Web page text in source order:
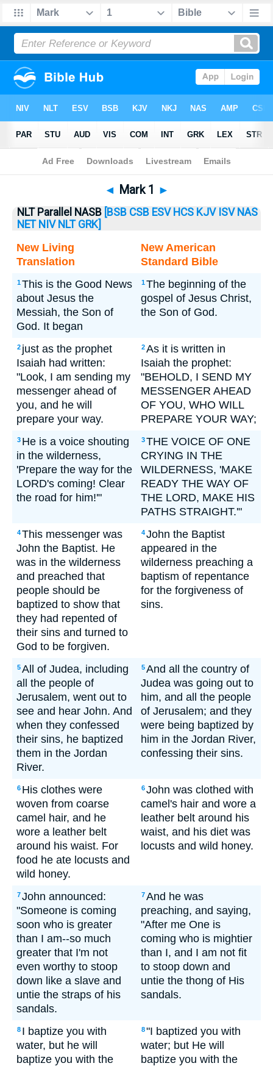
Bible>Mark> Mark 1
◄ Mark 1 ►
NLT Parallel NASB [BSB CSB ESV HCS KJV ISV NAS
NET NIV NLT GRK]
New Living
Translation
New American
Standard Bible
1This is the Good News
about Jesus the
Messiah, the Son of
God. It began
1The beginning of the
gospel of Jesus Christ,
the Son of God.
2 just as the prophet
Isaiah had written:
"Look, I am sending my
messenger ahead of
you, and he will
prepare your way.
2As it is written in
Isaiah the prophet:
"BEHOLD, I SEND MY
MESSENGER AHEAD
OF YOU, WHO WILL
PREPARE YOUR WAY;
3 He is a voice shouting
in the wilderness,
'Prepare the way for the
LORD's coming! Clear
the road for him!'"
3THE VOICE OF ONE
CRYING IN THE
WILDERNESS, 'MAKE
READY THE WAY OF
THE LORD, MAKE HIS
PATHS STRAIGHT.'"
4This messenger was
John the Baptist. He
was in the wilderness
and preached that
people should be
baptized to show that
they had repented of
their sins and turned to
God to be forgiven.
4John the Baptist
appeared in the
wilderness preaching a
baptism of repentance
for the forgiveness of
sins.
5All of Judea, including
all the people of
Jerusalem, went out to
see and hear John. And
when they confessed
their sins, he baptized
them in the Jordan
River.
5And all the country of
Judea was going out to
him, and all the people
of Jerusalem; and they
were being baptized by
him in the Jordan River,
confessing their sins.
6 His clothes were
woven from coarse
camel hair, and he
wore a leather belt
around his waist. For
food he ate locusts and
wild honey.
6John was clothed with
camel's hair and wore a
leather belt around his
waist, and his diet was
locusts and wild honey.
7John announced:
"Someone is coming
soon who is greater
than I am--so much
greater that I'm not
even worthy to stoop
down like a slave and
untie the straps of his
sandals.
7And he was
preaching, and saying,
"After me One is
coming who is mightier
than I, and I am not fit
to stoop down and
untie the thong of His
sandals.
8 I baptize you with
water, but he will
baptize you with the
8"I baptized you with
water; but He will
baptize you with the